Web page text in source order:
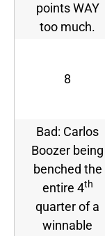
points WAY
too much.
8
Bad: Carlos
Boozer being
benched the
entire 4th
quarter of a
winnable